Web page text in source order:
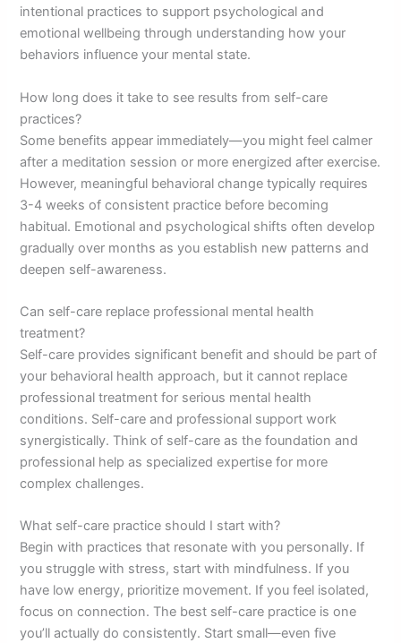
intentional practices to support psychological and
emotional wellbeing through understanding how your
behaviors influence your mental state.
How long does it take to see results from self-care
practices?
Some benefits appear immediately—you might feel calmer
after a meditation session or more energized after exercise.
However, meaningful behavioral change typically requires
3-4 weeks of consistent practice before becoming
habitual. Emotional and psychological shifts often develop
gradually over months as you establish new patterns and
deepen self-awareness.
Can self-care replace professional mental health
treatment?
Self-care provides significant benefit and should be part of
your behavioral health approach, but it cannot replace
professional treatment for serious mental health
conditions. Self-care and professional support work
synergistically. Think of self-care as the foundation and
professional help as specialized expertise for more
complex challenges.
What self-care practice should I start with?
Begin with practices that resonate with you personally. If
you struggle with stress, start with mindfulness. If you
have low energy, prioritize movement. If you feel isolated,
focus on connection. The best self-care practice is one
you’ll actually do consistently. Start small—even five